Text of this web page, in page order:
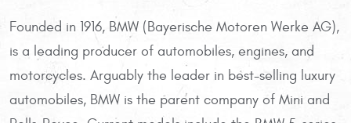
Founded in 1916, BMW (Bayerische Motoren Werke AG),
is a leading producer of automobiles, engines, and
motorcycles. Arguably the leader in best-selling luxury
automobiles, BMW is the parent company of Mini and